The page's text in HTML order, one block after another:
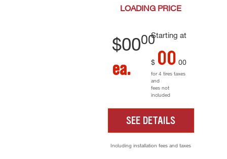
LOADING PRICE
Starting at
$0000
ea. $ 00 00
for 4 tires taxes
and
fees not
included
SEE DETAILS
Including installation fees and taxes